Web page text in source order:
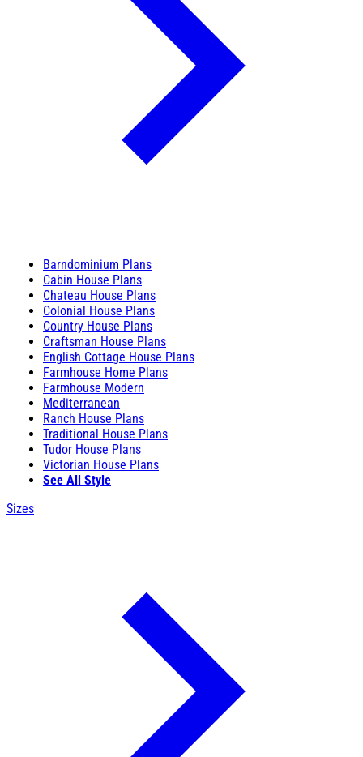
Barndominium Plans
Cabin House Plans
Chateau House Plans
Colonial House Plans
Country House Plans
Craftsman House Plans
English Cottage House Plans
Farmhouse Home Plans
Farmhouse Modern
Mediterranean
Ranch House Plans
Traditional House Plans
Tudor House Plans
Victorian House Plans
See All Style
Sizes